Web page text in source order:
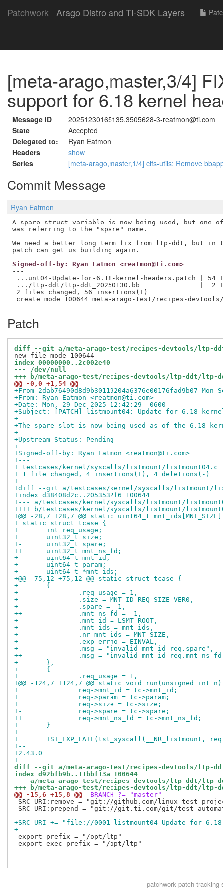
Patchwork Arago Distro and TI-SDK Layers
[meta-arago,master,3/4]
support for 6.18 kernel
Message ID
20251230165135.3505628-3-reatmon@ti.com
State
Accepted
Delegated to:
Ryan Eatmon
Headers
show
Series
[meta-arago,master,1/4] cifs-utils: Remove
Commit Message
Ryan Eatmon
A spare struct variable is now being used, but one
was referring to the "spare" name.
We need a better long term fix from ltp-ddt, but in
Signed-off-by: Ryan Eatmon <reatmon@ti.com>
---
...unt04-Update-for-6.18-kernel-headers.patch | 54
.../ltp-ddt/ltp-ddt_20250130.bb               |  2 +
2 files changed, 56 insertions(+)
Patch
diff --git a/meta-arago-test/recipes-devtools/ltp-ddt/
index 00000000..2c002e40
--- /dev/null
+++ b/meta-arago-test/recipes-devtools/ltp-ddt/ltp-
@@ -0,0 +1,54 @@
+From 2dab76490d8d9b30119204a6376e00176fad9b07
+From: Ryan Eatmon <reatmon@ti.com>
+Date: Mon, 29 Dec 2025 12:42:29 -0600
+Subject: [PATCH] listmount04: Update for 6.18
+
+The spare slot is now being used as of the 6.18
+
+Upstream-Status: Pending
+
+Signed-off-by: Ryan Eatmon <reatmon@ti.com>
+---
+ testcases/kernel/syscalls/listmount/listmount04.c
+ 1 file changed, 4 insertions(+), 4 deletions(-)
+
+diff --git a/testcases/kernel/syscalls/listmount/
+index d38408d2c..2053532f6 100644
+--- a/testcases/kernel/syscalls/listmount/
++++ b/testcases/kernel/syscalls/listmount/
+@@ -28,7 +28,7 @@ static uint64_t
+ static struct tcase {
+ 	int req_usage;
+ 	uint32_t size;
+-	uint32_t spare;
++	uint32_t mnt_ns_fd;
+ 	uint64_t mnt_id;
+ 	uint64_t param;
+ 	uint64_t *mnt_ids;
+@@ -75,12 +75,12 @@ static struct tcase {
+ 	{
+ 		.req_usage = 1,
+ 		.size = MNT_ID_REQ_SIZE_VER0,
+-		.spare = -1,
++		.mnt_ns_fd = -1,
+ 		.mnt_id = LSMT_ROOT,
+ 		.mnt_ids = mnt_ids,
+ 		.nr_mnt_ids = MNT_SIZE,
+ 		.exp_errno = EINVAL,
+-		.msg = "invalid mnt_id_req.spare",
++		.msg = "invalid
+ 	},
+ 	{
+ 		.req_usage = 1,
+@@ -124,7 +124,7 @@ static void run(unsigned int n)
+ 		req->mnt_id = tc->mnt_id;
+ 		req->param = tc->param;
+ 		req->size = tc->size;
+-		req->spare = tc->spare;
++		req->mnt_ns_fd = tc->mnt_ns_fd;
+ 	}
+
+ 	TST_EXP_FAIL(tst_syscall(__NR_listmount,
+--
+2.43.0
+
diff --git a/meta-arago-test/recipes-devtools/ltp-
index d92bfb9b..11bbf13a 100644
--- a/meta-arago-test/recipes-devtools/ltp-ddt/ltp-
+++ b/meta-arago-test/recipes-devtools/ltp-ddt/ltp-
@@ -15,6 +15,8 @@
BRANCH ?= "master"
SRC_URI:remove = "git://github.com/linux-test-
SRC_URI:prepend = "git://git.ti.com/git/test-
+SRC_URI += "file://0001-listmount04-Update-for-
+
export prefix = "/opt/ltp"
export exec_prefix = "/opt/ltp"
patchworkpatch tracking